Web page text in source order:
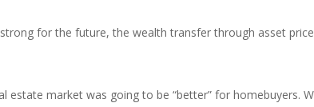
for the future, the wealth transfer through asset
market was going to be “better” for homebuyers.